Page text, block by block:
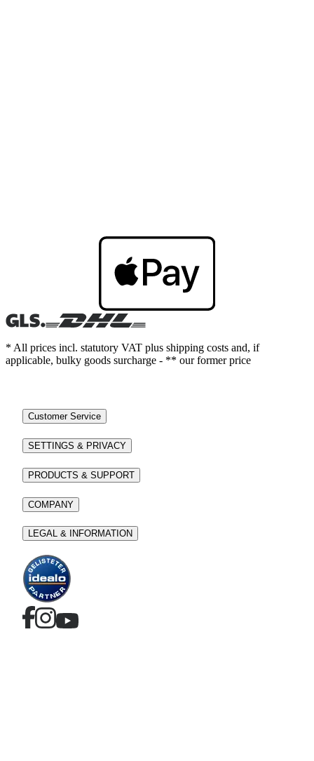
* All prices incl. statutory VAT plus shipping costs and, if
applicable, bulky goods surcharge - ** our former price
Customer Service
SETTINGS & PRIVACY
PRODUCTS & SUPPORT
COMPANY
LEGAL & INFORMATION